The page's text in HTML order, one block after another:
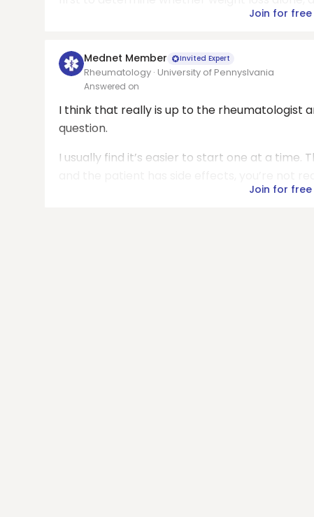
Join for free
Mednet Member Invited Expert
Rheumatology · University of Pennyslvania
Answered on
I think that really is up to the rheumatologist
question.
I usually find it’s easier to start one at a
Join for free